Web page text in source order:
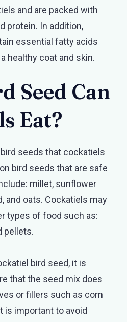
and are packed with
protein. In addition,
essential fatty acids
healthy coat and skin.
Seed Can
Eat?
seeds that cockatiels
bird seeds that are safe
millet, sunflower
and oats. Cockatiels may
types of food such as:
pellets.
bird seed, it is
that the seed mix does
or fillers such as corn
is important to avoid